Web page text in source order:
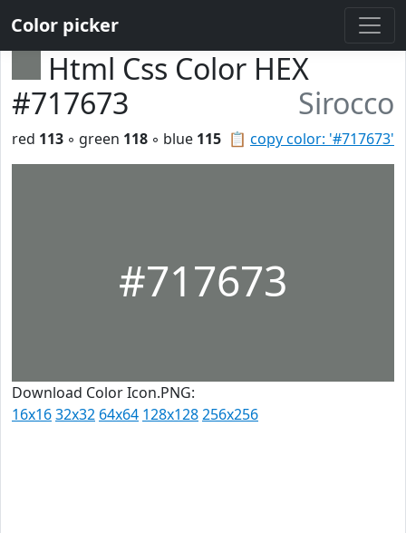
Color picker
Html Css Color HEX
#717673
Sirocco
📋 copy color: '#717673'
red 113 ◦ green 118 ◦ blue 115
#717673
Download Color Icon.PNG:
16x1632x32 64x64 128x128256x256